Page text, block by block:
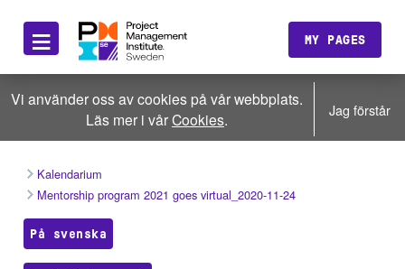
≡ MY PAGES
Vi använder oss av cookies på vår webbplats.
Läs mer i vårCookies. Jag förstår
Kalendarium
Mentorship program 2021 goes virtual_2020-11-24
På svenska